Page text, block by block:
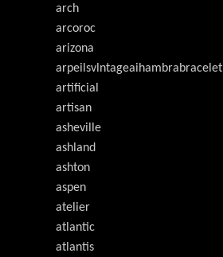
arch
arcoroc
arizona
arpeilsvlntageaihambrabracelet
artificial
artisan
asheville
ashland
ashton
aspen
atelier
atlantic
atlantis